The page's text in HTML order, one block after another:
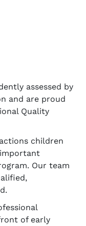
assessed by
and are proud
Quality
children
Our team
of early